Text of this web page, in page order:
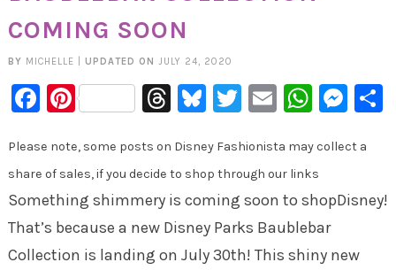
COMING SOON
BY MICHELLE UPDATED ON JULY 24, 2020
Facebook
PinterestThreads
Bluesky
Twitter
Email
Please note, some posts on Disney Fashionista may collect a
share of sales, if you decide to shop through our links
Something shimmery is coming soon to shopDisney!
That’s because a new Disney Parks Baublebar
Collection is landing on July 30th! This shiny new